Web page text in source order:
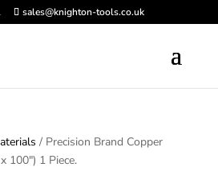
sales@knighton-tools.co.uk
/ Precision Brand Copper
100″) 1 Piece.